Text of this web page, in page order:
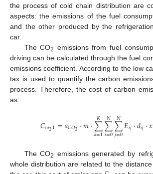
the process of cold chain distribution are
aspects: the emissions of the fuel
and the other produced by the
car.
The CO2 emissions from fuel
driving can be calculated through the fuel
emissions coefficient. According to the low
tax is used to quantify the carbon
process. Therefore, the cost of carbon
as:
𝐶𝑐𝑜21=𝑎𝐶𝑂2⋅𝑚⋅∑
𝑘=1
𝐾 ∑
𝑖=0
𝑁∑
𝑗=0
𝑁𝐸𝑖𝑗⋅𝑑𝑖𝑗⋅𝑥
The CO2 emissions generated by
whole distribution are related to the